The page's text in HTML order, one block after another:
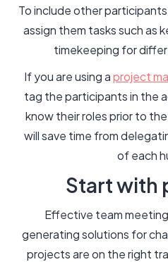
To include other
assign them tasks such as
timekeeping for
If you are using aproject
tag the participants in the
know their roles prior to
will save time from
of each
Start with
Effective team
generating solutions for
projects are on the right